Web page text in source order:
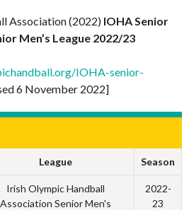
Association (2022) IOHA Senior
Men’s League 2022/23
IOHA-senior-
6 November 2022]
League Season
Irish Olympic Handball
Association Senior Men's
2022-
23